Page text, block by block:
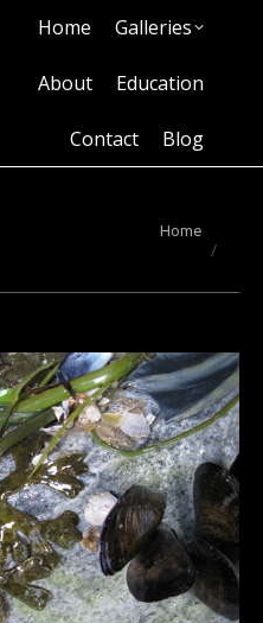
Home Galleries
About Education
Contact Blog
You are here:
Home
About
Education
Blog